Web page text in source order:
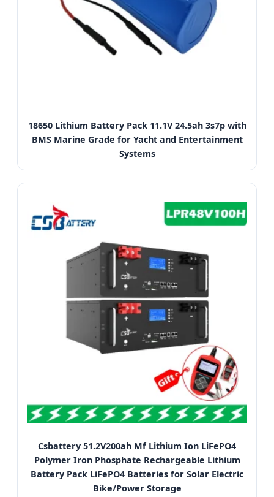
18650 Lithium Battery Pack 11.1V 24.5ah 3s7p with
BMS Marine Grade for Yacht and Entertainment
Systems
Csbattery 51.2V200ah Mf Lithium Ion LiFePO4
Polymer Iron Phosphate Rechargeable Lithium
Battery Pack LiFePO4 Batteries for Solar Electric
Bike/Power Storage